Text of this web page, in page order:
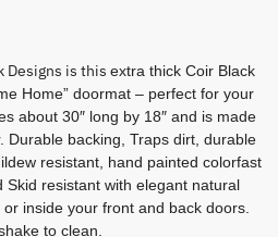
Designs is this extra thick Coir Black
Home” doormat – perfect for your
about 30″ long by 18″ and is made
Durable backing, Traps dirt, durable
resistant, hand painted colorfast
Skid resistant with elegant natural
inside your front and back doors.
to clean.